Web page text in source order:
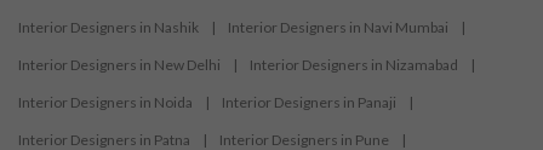
Interior Designers in Nashik | Interior Designers in Navi Mumbai |
Interior Designers in New Delhi | Interior Designers in Nizamabad |
Interior Designers in Noida | Interior Designers in Panaji |
Interior Designers in Patna | Interior Designers in Pune |